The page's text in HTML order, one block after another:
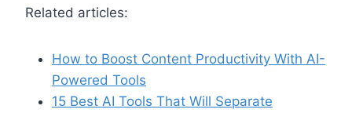
Related articles:
How to Boost Content Productivity With AI-
Powered Tools
15 Best AI Tools That Will Separate